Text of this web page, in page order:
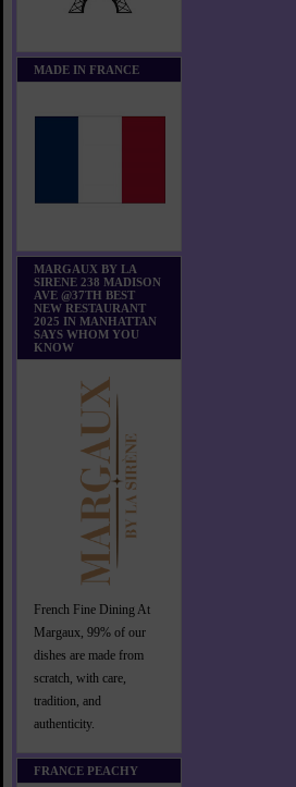
MADE IN FRANCE
MARGAUX BY LA
SIRENE 238 MADISON
AVE @37TH BEST
NEW RESTAURANT
2025 IN MANHATTAN
SAYS WHOM YOU
KNOW
French Fine Dining At
Margaux, 99% of our
dishes are made from
scratch, with care,
tradition, and
authenticity.
FRANCE PEACHY